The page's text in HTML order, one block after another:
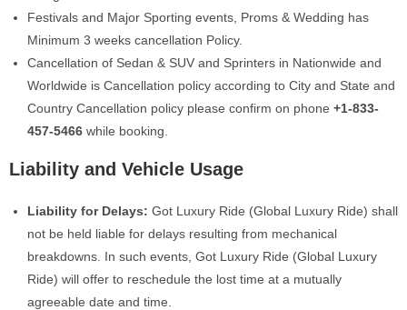
Festivals and Major Sporting events, Proms & Wedding has
Minimum 3 weeks cancellation Policy.
Cancellation of Sedan & SUV and Sprinters in Nationwide and
Worldwide is Cancellation policy according to City and State and
Country Cancellation policy please confirm on phone ‪ +1-833-
457-5466 ‬ while booking.
Liability and Vehicle Usage
Liability for Delays: Got Luxury Ride (Global Luxury Ride) shall
not be held liable for delays resulting from mechanical
breakdowns. In such events, Got Luxury Ride (Global Luxury
Ride) will offer to reschedule the lost time at a mutually
agreeable date and time.